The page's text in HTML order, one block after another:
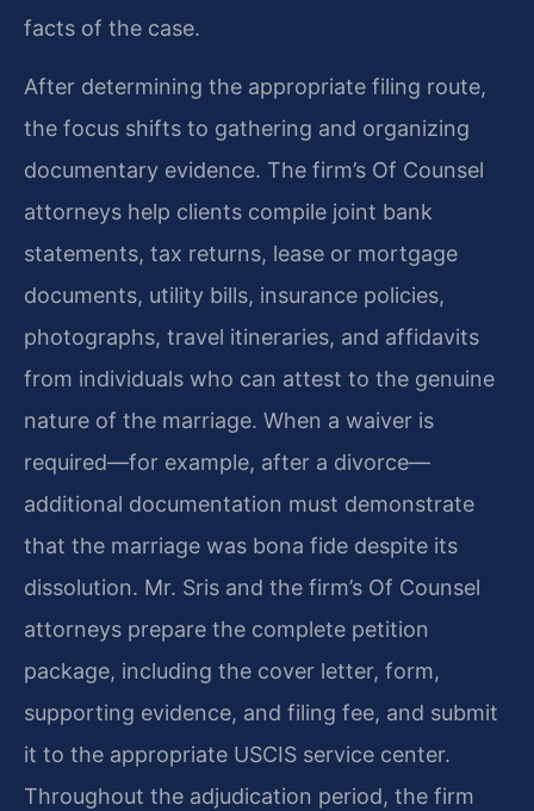
facts of the case.
After determining the appropriate filing route,
the focus shifts to gathering and organizing
documentary evidence. The firm’s Of Counsel
attorneys help clients compile joint bank
statements, tax returns, lease or mortgage
documents, utility bills, insurance policies,
photographs, travel itineraries, and affidavits
from individuals who can attest to the genuine
nature of the marriage. When a waiver is
required—for example, after a divorce—
additional documentation must demonstrate
that the marriage was bona fide despite its
dissolution. Mr. Sris and the firm’s Of Counsel
attorneys prepare the complete petition
package, including the cover letter, form,
supporting evidence, and filing fee, and submit
it to the appropriate USCIS service center.
Throughout the adjudication period, the firm